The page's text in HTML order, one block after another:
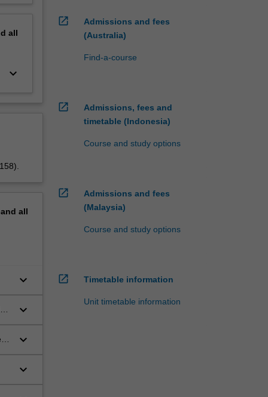
all
keyboard_arrow_down
all
keyboard_arrow_down
keyboard_arrow_down
keyboard_arrow_down
keyboard_arrow_down
open_in_new
Admissions and fees
(Australia)
Find-a-course
open_in_new
Admissions, fees and
timetable (Indonesia)
Course and study options
open_in_new
Admissions and fees
(Malaysia)
Course and study options
open_in_new Timetable information
Unit timetable information